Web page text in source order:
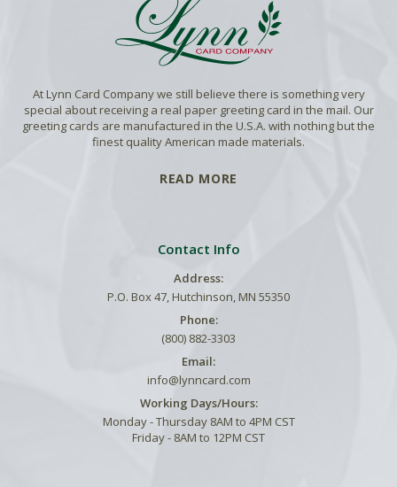
At Lynn Card Company we still believe there is something very
special about receiving a real paper greeting card in the mail. Our
greeting cards are manufactured in the U.S.A. with nothing but the
finest quality American made materials.
READ MORE
Contact Info
Address:
P.O. Box 47, Hutchinson, MN 55350
Phone:
(800) 882-3303
Email:
info@lynncard.com
Working Days/Hours:
Monday - Thursday 8AM to 4PM CST
Friday - 8AM to 12PM CST